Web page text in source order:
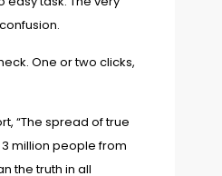
One or two clicks,
“The spread of true
million people from
the truth in all